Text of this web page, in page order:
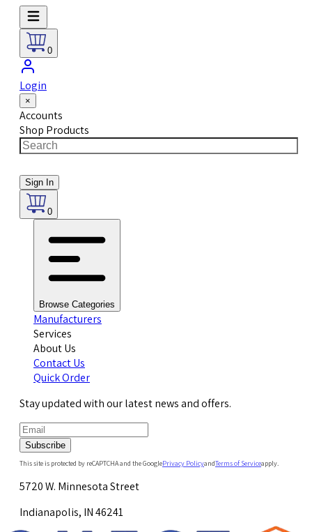
0
Login
×
Accounts
Shop Products
Sign In
0
Browse Categories
Manufacturers
Services
About Us
Contact Us
Quick Order
Stay updated with our latest news and offers.
Subscribe
This site is protected by reCAPTCHA and the GooglePrivacy PolicyandTerms of Serviceapply.
5720 W. Minnesota Street
Indianapolis, IN 46241